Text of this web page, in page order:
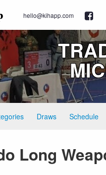
hello@kihapp.com
Draws Schedule
Long